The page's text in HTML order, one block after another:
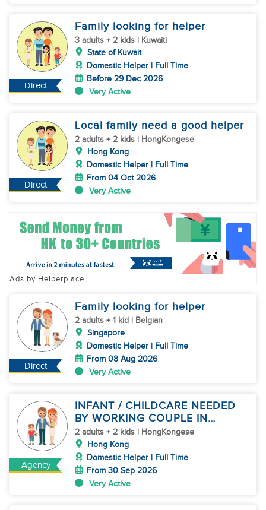
Direct
Family looking for helper
3 adults + 2 kids | Kuwaiti
State of Kuwait
Domestic Helper | Full Time
Before 29 Dec 2026
Very Active
Direct
Local family need a good helper
2 adults + 2 kids | HongKongese
Hong Kong
Domestic Helper | Full Time
From 04 Oct 2026
Very Active
Ads by Helperplace
Direct
Family looking for helper
2 adults + 1 kid | Belgian
Singapore
Domestic Helper | Full Time
From 08 Aug 2026
Very Active
Agency
INFANT / CHILDCARE NEEDED
BY WORKING COUPLE IN
KENNEDY TOWN
2 adults + 2 kids | HongKongese
Hong Kong
Domestic Helper | Full Time
From 30 Sep 2026
Very Active